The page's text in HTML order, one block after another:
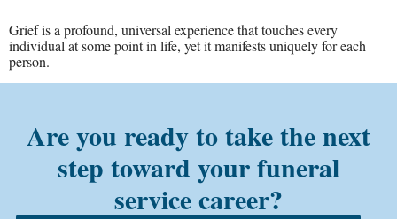
Grief is a profound, universal experience that touches every
individual at some point in life, yet it manifests uniquely for each
person.
Are you ready to take the next
step toward your funeral
service career?